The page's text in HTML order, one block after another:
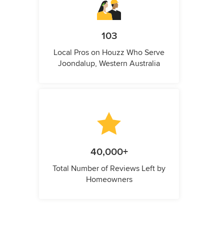
103
Local Pros on Houzz Who Serve
Joondalup, Western Australia
40,000+
Total Number of Reviews Left by
Homeowners